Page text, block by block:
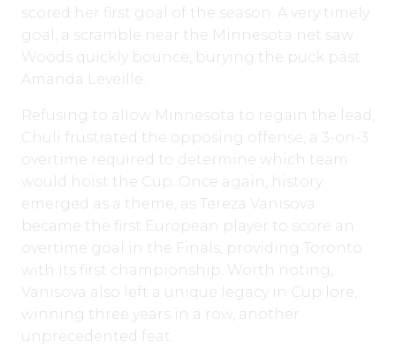
scored her first goal of the season. A very timely
goal, a scramble near the Minnesota net saw
Woods quickly bounce, burying the puck past
Amanda Leveille.
Refusing to allow Minnesota to regain the lead,
Chuli frustrated the opposing offense, a 3-on-3
overtime required to determine which team
would hoist the Cup. Once again, history
emerged as a theme, as Tereza Vanisova
became the first European player to score an
overtime goal in the Finals, providing Toronto
with its first championship. Worth noting,
Vanisova also left a unique legacy in Cup lore,
winning three years in a row, another
unprecedented feat.